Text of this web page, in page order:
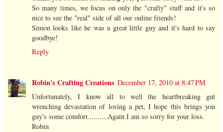
So many times, we focus on only the "crafty" stuff and it's so
nice to see the "real" side of all our online friends!
Simon looks like he was a great little guy and it's hard to say
goodbye!
Reply
Robin's Crafting Creations December 17, 2010 at 8:47 PM
Unfortunately, I know all to well the heartbreaking gut
wrenching devastation of losing a pet, I hope this brings you
guy's some comfort..........Again I am so sorry for your loss.
Robin